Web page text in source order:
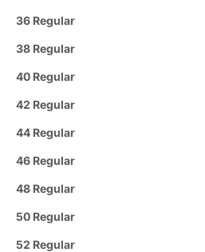
36 Regular
38 Regular
40 Regular
42 Regular
44 Regular
46 Regular
48 Regular
50 Regular
52 Regular